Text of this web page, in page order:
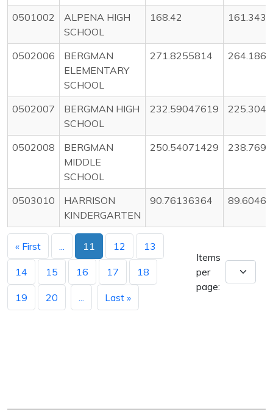
0501002
ALPENA HIGH
SCHOOL
168.42
0502006
BERGMAN
ELEMENTARY
SCHOOL
271.8255814
0502007
BERGMAN HIGH
SCHOOL
232.59047619
0502008
BERGMAN
MIDDLE
SCHOOL
250.54071429
0503010
HARRISON
KINDERGARTEN
90.76136364
« First 11 12 13
14 15 16 17 18
19 20 Last »
Items
per
page: